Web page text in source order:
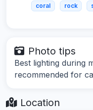
coral rock
Photo tips
Best lighting during
recommended for
Location